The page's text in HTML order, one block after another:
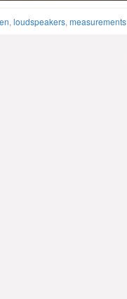
,loudspeakers,measurements